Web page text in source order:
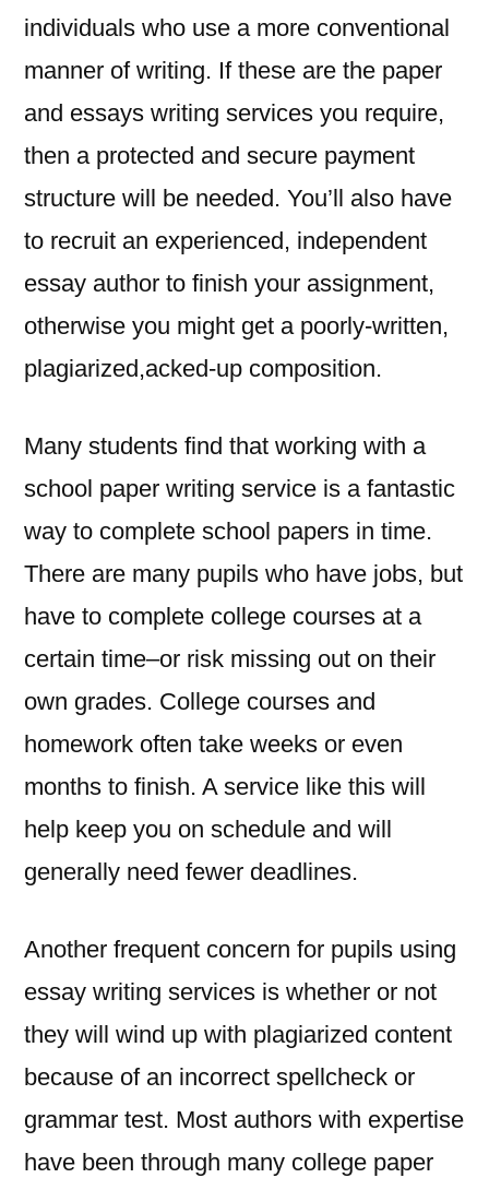
individuals who use a more conventional
manner of writing. If these are the paper
and essays writing services you require,
then a protected and secure payment
structure will be needed. You’ll also have
to recruit an experienced, independent
essay author to finish your assignment,
otherwise you might get a poorly-written,
plagiarized,acked-up composition.
Many students find that working with a
school paper writing service is a fantastic
way to complete school papers in time.
There are many pupils who have jobs, but
have to complete college courses at a
certain time–or risk missing out on their
own grades. College courses and
homework often take weeks or even
months to finish. A service like this will
help keep you on schedule and will
generally need fewer deadlines.
Another frequent concern for pupils using
essay writing services is whether or not
they will wind up with plagiarized content
because of an incorrect spellcheck or
grammar test. Most authors with expertise
have been through many college paper